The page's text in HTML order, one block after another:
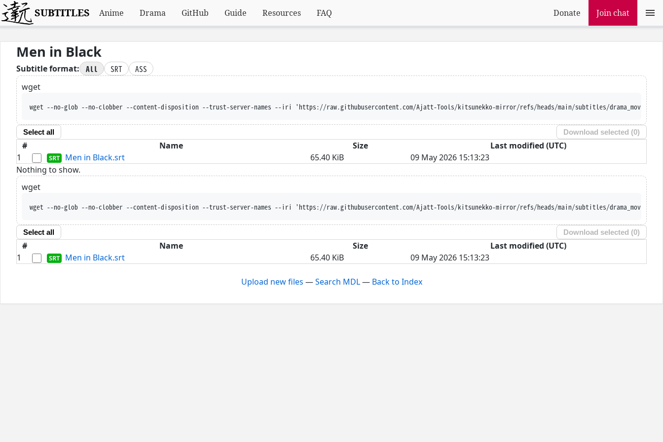
SUBTITLES Anime Drama GitHub Guide Resources FAQ Donate Join chat
Men in Black
Subtitle format: All SRT
ASS
wget
wget --no-glob --no-clobber --content-disposition --trust-server-names --iri 'https://raw.githubusercontent.com/Ajatt-Tools/kitsunekko-mirror/refs/heads/main/subtitles/drama_movie/
Select all Download selected (0)
# Name Size
Last modified (UTC)
1
Men in Black.srt 65.40 KiB
09 May 2026 15:13:23
Nothing to show.
wget
wget --no-glob --no-clobber --content-disposition --trust-server-names --iri 'https://raw.githubusercontent.com/Ajatt-Tools/kitsunekko-mirror/refs/heads/main/subtitles/drama_movie/
Select all Download selected (0)
# Name Size
Last modified (UTC)
1
Men in Black.srt 65.40 KiB 09 May 2026 15:13:23
Upload new files —Search MDL— Back to Index